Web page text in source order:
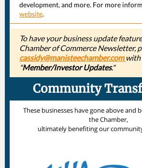
development, and more. For more
website.
To have your business update
Chamber of Commerce Newsletter,
cassidy@manisteechamber.comwith
"Member/Investor Updates."
Community
These businesses have gone above and
the Chamber,
ultimately benefiting our